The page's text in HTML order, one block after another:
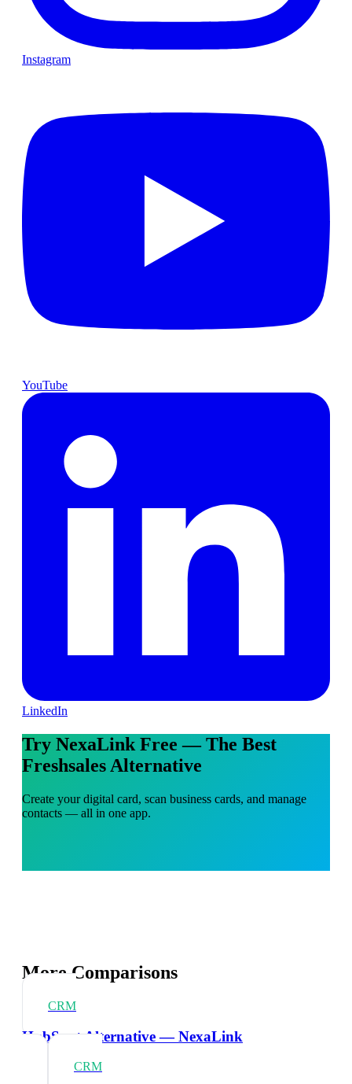
Instagram
YouTube
LinkedIn
Try NexaLink Free — The Best
Freshsales Alternative
Create your digital card, scan business cards, and manage
contacts — all in one app.
More Comparisons
CRM
HubSpot Alternative — NexaLink
CRM